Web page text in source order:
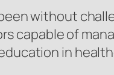
without
capable of
in